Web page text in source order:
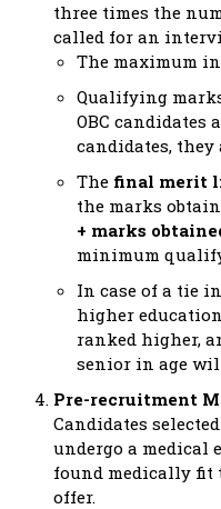
three times the
called for an
The maximum
Qualifying
OBC candidates
candidates, they
The final merit
the marks
+ marks
minimum
In case of a tie
higher
ranked higher,
senior in age
Pre-recruitment
Candidates
undergo a medical
found medically fit
offer.